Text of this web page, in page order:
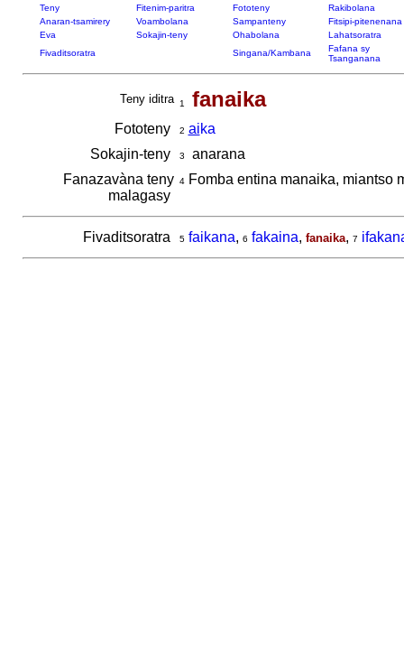
Teny Fitenim-paritra Fototeny
Rakibolana
Anaran-tsamirery
Voambolana Sampanteny
Fitsipi-pitenenana
Eva
Sokajin-teny Ohabolana
Lahatsoratra
Fivaditsoratra
Singana/Kambana
Fafana sy
Tsanganana
Teny iditra 1 fanaika
Fototeny 2 aika
Sokajin-teny
3
anarana
Fanazavàna teny
malagasy
4Fomba entina manaika, miantso
Fivaditsoratra 5 faikana, 6 fakaina, fanaika, 7